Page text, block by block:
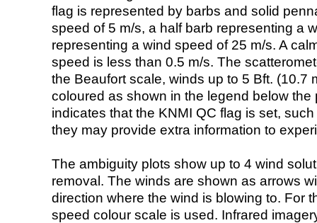
flag is represented by barbs and solid
speed of 5 m/s, a half barb representing a
representing a wind speed of 25 m/s. A
speed is less than 0.5 m/s. The
the Beaufort scale, winds up to 5 Bft. (10.7
coloured as shown in the legend below the
indicates that the KNMI QC flag is set,
they may provide extra information to
The ambiguity plots show up to 4 wind
removal. The winds are shown as arrows
direction where the wind is blowing to. For
speed colour scale is used. Infrared